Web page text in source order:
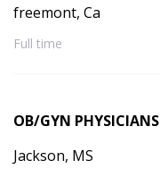
freemont, Ca
Full time
OB/GYN PHYSICIANS
Jackson, MS